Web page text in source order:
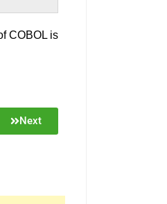
COBOL is
Next